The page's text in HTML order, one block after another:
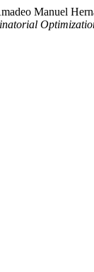
Manuel